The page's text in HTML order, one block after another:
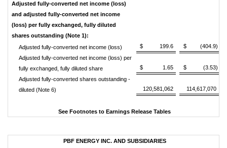
Adjusted fully-converted net income (loss)
and adjusted fully-converted net income
(loss) per fully exchanged, fully diluted
shares outstanding (Note 1):
Adjusted fully-converted net income (loss)
$ 199.6
$ (404.9)
Adjusted fully-converted net income (loss) per
fully exchanged, fully diluted share
$ 1.65
$ (3.53)
Adjusted fully-converted shares outstanding -
diluted (Note 6)
120,581,062 114,617,070
See Footnotes to Earnings Release Tables
PBF ENERGY INC. AND SUBSIDIARIES